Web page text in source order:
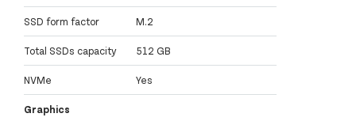
SSD form factor M.2
Total SSDs capacity 512 GB
NVMe Yes
Graphics